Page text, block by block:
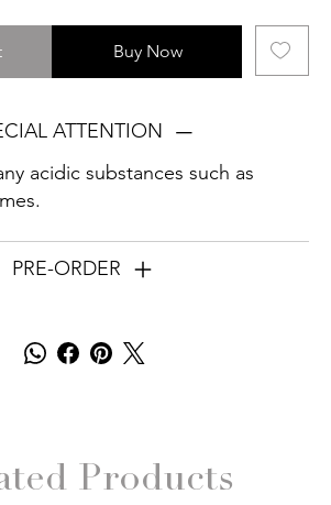
Buy Now
ATTENTION
acidic substances such as
PRE-ORDER
Products